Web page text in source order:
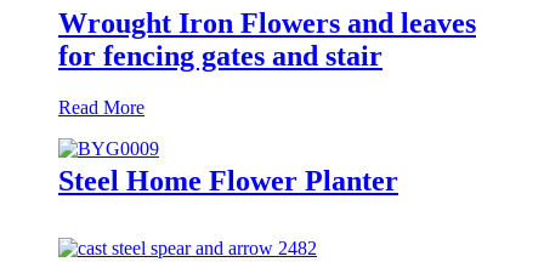
Wrought Iron Flowers and leaves
for fencing gates and stair
Read More
Steel Home Flower Planter